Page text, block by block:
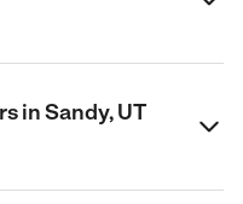
in Sandy, UT